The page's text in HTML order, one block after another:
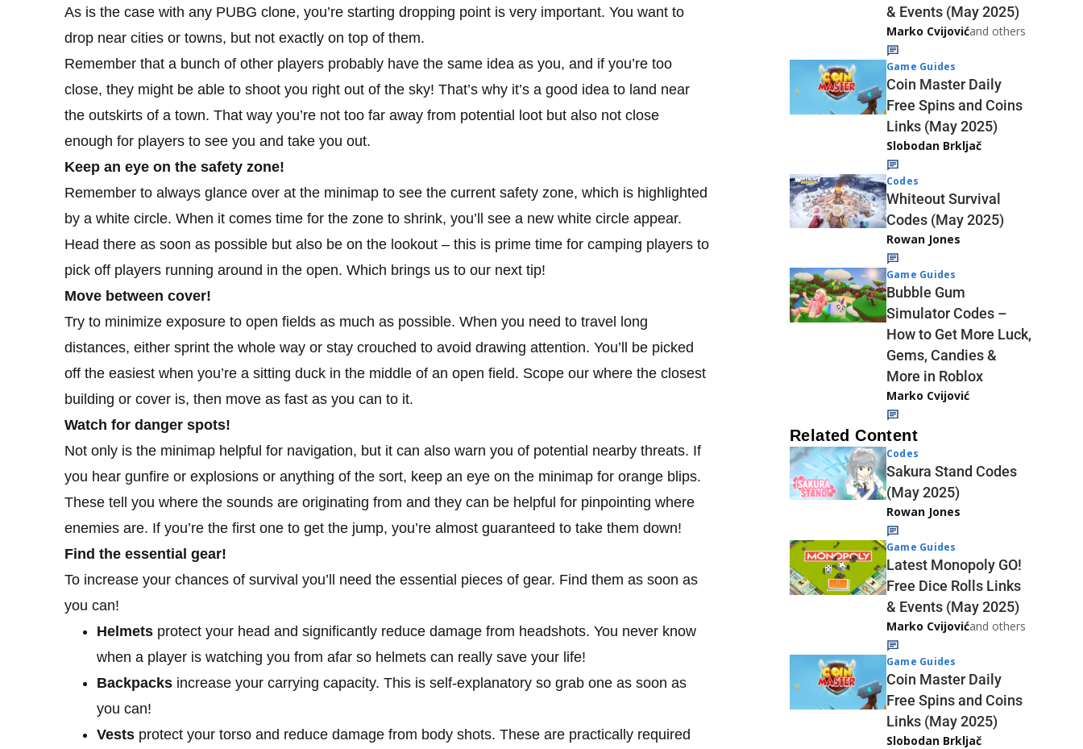
As is the case with any PUBG clone, you’re starting dropping point is very important. You want to
drop near cities or towns, but not exactly on top of them.
Remember that a bunch of other players probably have the same idea as you, and if you’re too
close, they might be able to shoot you right out of the sky! That’s why it’s a good idea to land near
the outskirts of a town. That way you’re not too far away from potential loot but also not close
enough for players to see you and take you out.
Keep an eye on the safety zone!
Remember to always glance over at the minimap to see the current safety zone, which is highlighted
by a white circle. When it comes time for the zone to shrink, you’ll see a new white circle appear.
Head there as soon as possible but also be on the lookout – this is prime time for camping players to
pick off players running around in the open. Which brings us to our next tip!
Move between cover!
Try to minimize exposure to open fields as much as possible. When you need to travel long
distances, either sprint the whole way or stay crouched to avoid drawing attention. You’ll be picked
off the easiest when you’re a sitting duck in the middle of an open field. Scope our where the closest
building or cover is, then move as fast as you can to it.
Watch for danger spots!
Not only is the minimap helpful for navigation, but it can also warn you of potential nearby threats. If
you hear gunfire or explosions or anything of the sort, keep an eye on the minimap for orange blips.
These tell you where the sounds are originating from and they can be helpful for pinpointing where
enemies are. If you’re the first one to get the jump, you’re almost guaranteed to take them down!
Find the essential gear!
To increase your chances of survival you’ll need the essential pieces of gear. Find them as soon as
you can!
Helmets protect your head and significantly reduce damage from headshots. You never know
when a player is watching you from afar so helmets can really save your life!
Backpacks increase your carrying capacity. This is self-explanatory so grab one as soon as
you can!
Vests protect your torso and reduce damage from body shots. These are practically required
& Events (May 2025)
Marko Cvijovićand others
Game Guides
Coin Master Daily
Free Spins and Coins
Links (May 2025)
Slobodan Brkljač
Codes
Whiteout Survival
Codes (May 2025)
Rowan Jones
Game Guides
Bubble Gum
Simulator Codes –
How to Get More Luck,
Gems, Candies &
More in Roblox
Marko Cvijović
Related Content
Codes
Sakura Stand Codes
(May 2025)
Rowan Jones
Game Guides
Latest Monopoly GO!
Free Dice Rolls Links
& Events (May 2025)
Marko Cvijovićand others
Game Guides
Coin Master Daily
Free Spins and Coins
Links (May 2025)
Slobodan Brkljač